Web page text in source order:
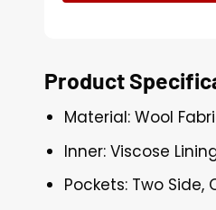
Product
Material: Wool
Inner: Viscose
Pockets: Two Side,